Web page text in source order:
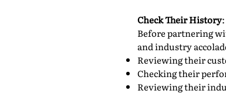
Check Their History
Before partnering
and industry
Reviewing their
Checking their
Reviewing their